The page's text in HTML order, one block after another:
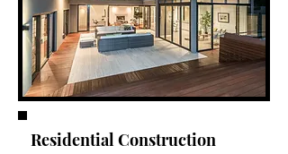
Residential Construction